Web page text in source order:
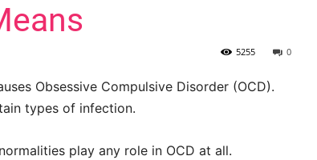
0
5255
Obsessive Compulsive Disorder (OCD).
types of infection.
play any role in OCD at all.